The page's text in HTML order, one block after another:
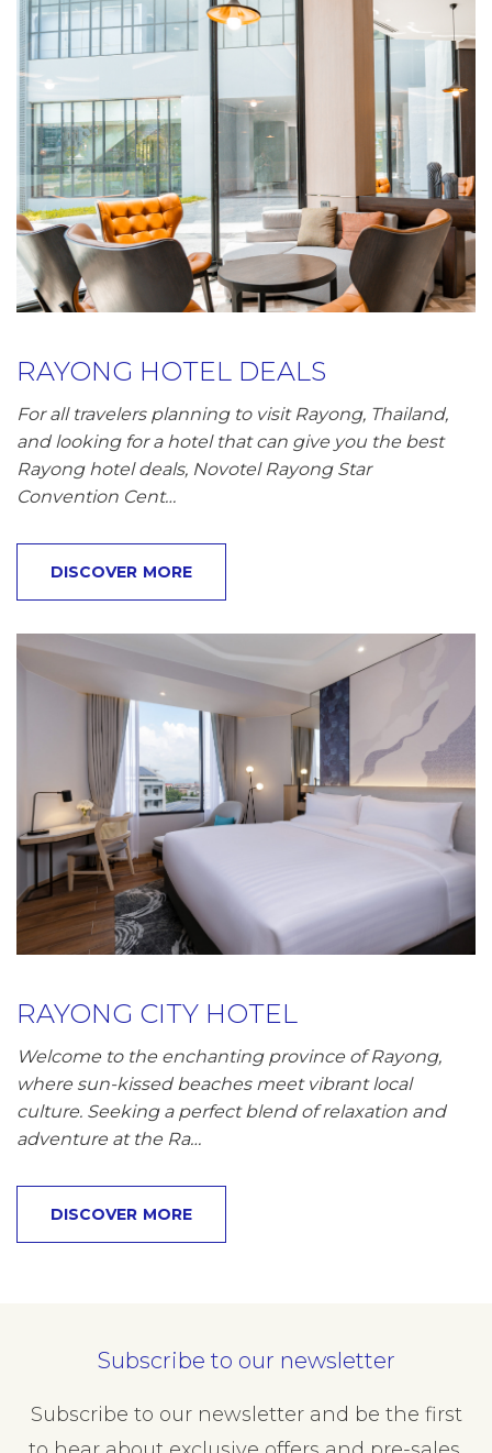
RAYONG HOTEL DEALS
For all travelers planning to visit Rayong, Thailand,
and looking for a hotel that can give you the best
Rayong hotel deals, Novotel Rayong Star
Convention Cent…
DISCOVER MORE
RAYONG CITY HOTEL
Welcome to the enchanting province of Rayong,
where sun-kissed beaches meet vibrant local
culture. Seeking a perfect blend of relaxation and
adventure at the Ra…
DISCOVER MORE
Subscribe to our newsletter
Subscribe to our newsletter and be the first